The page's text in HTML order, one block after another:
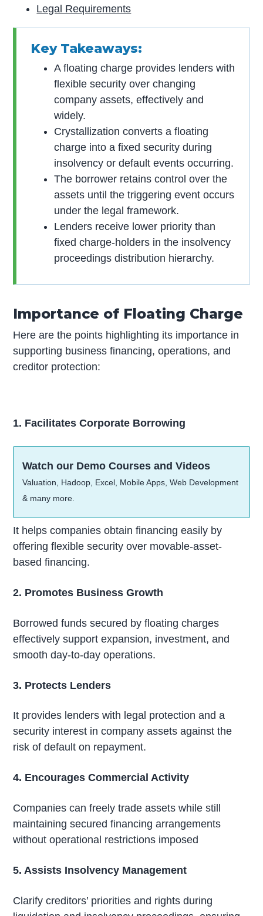
Legal Requirements
Key Takeaways:
A floating charge provides lenders with
flexible security over changing
company assets, effectively and
widely.
Crystallization converts a floating
charge into a fixed security during
insolvency or default events occurring.
The borrower retains control over the
assets until the triggering event occurs
under the legal framework.
Lenders receive lower priority than
fixed charge-holders in the insolvency
proceedings distribution hierarchy.
Importance of Floating Charge
Here are the points highlighting its importance in
supporting business financing, operations, and
creditor protection:
1. Facilitates Corporate Borrowing
Watch our Demo Courses and Videos
Valuation, Hadoop, Excel, Mobile Apps, Web Development
& many more.
It helps companies obtain financing easily by
offering flexible security over movable-asset-
based financing.
2. Promotes Business Growth
Borrowed funds secured by floating charges
effectively support expansion, investment, and
smooth day-to-day operations.
3. Protects Lenders
It provides lenders with legal protection and a
security interest in company assets against the
risk of default on repayment.
4. Encourages Commercial Activity
Companies can freely trade assets while still
maintaining secured financing arrangements
without operational restrictions imposed
5. Assists Insolvency Management
Clarify creditors’ priorities and rights during